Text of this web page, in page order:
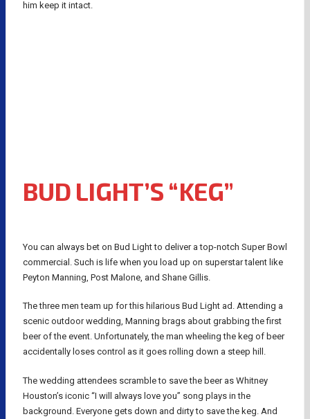
him keep it intact.
BUD LIGHT’S “KEG”
You can always bet on Bud Light to deliver a top-notch Super Bowl
commercial. Such is life when you load up on superstar talent like
Peyton Manning, Post Malone, and Shane Gillis.
The three men team up for this hilarious Bud Light ad. Attending a
scenic outdoor wedding, Manning brags about grabbing the first
beer of the event. Unfortunately, the man wheeling the keg of beer
accidentally loses control as it goes rolling down a steep hill.
The wedding attendees scramble to save the beer as Whitney
Houston’s iconic “I will always love you” song plays in the
background. Everyone gets down and dirty to save the keg. And